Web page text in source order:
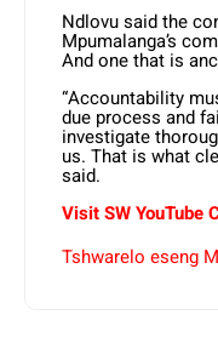
Ndlovu said the
Mpumalanga’s
And one that is
“Accountability
due process and
investigate
us. That is what
said.
Visit SW YouTube
Tshwarelo eseng